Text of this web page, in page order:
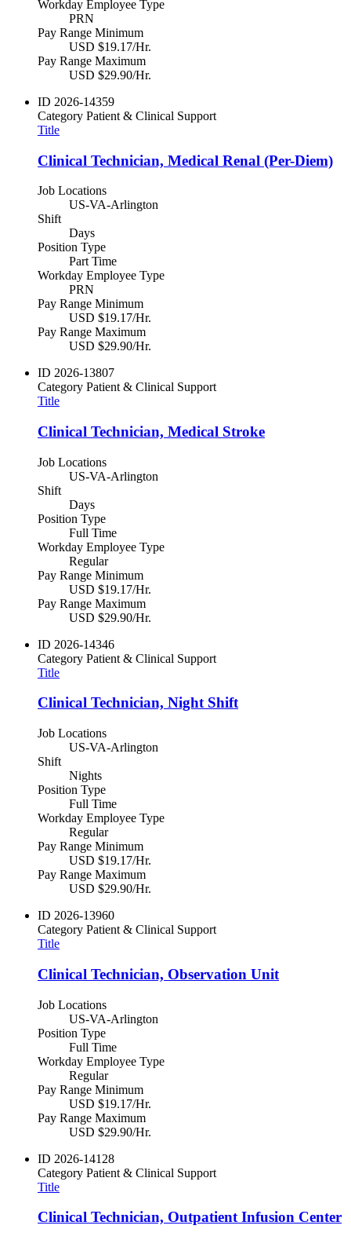
Workday Employee Type
PRN
Pay Range Minimum
USD $19.17/Hr.
Pay Range Maximum
USD $29.90/Hr.
ID 2026-14359
Category Patient & Clinical Support
Title
Clinical Technician, Medical Renal (Per-Diem)
Job Locations
US-VA-Arlington
Shift
Days
Position Type
Part Time
Workday Employee Type
PRN
Pay Range Minimum
USD $19.17/Hr.
Pay Range Maximum
USD $29.90/Hr.
ID 2026-13807
Category Patient & Clinical Support
Title
Clinical Technician, Medical Stroke
Job Locations
US-VA-Arlington
Shift
Days
Position Type
Full Time
Workday Employee Type
Regular
Pay Range Minimum
USD $19.17/Hr.
Pay Range Maximum
USD $29.90/Hr.
ID 2026-14346
Category Patient & Clinical Support
Title
Clinical Technician, Night Shift
Job Locations
US-VA-Arlington
Shift
Nights
Position Type
Full Time
Workday Employee Type
Regular
Pay Range Minimum
USD $19.17/Hr.
Pay Range Maximum
USD $29.90/Hr.
ID 2026-13960
Category Patient & Clinical Support
Title
Clinical Technician, Observation Unit
Job Locations
US-VA-Arlington
Position Type
Full Time
Workday Employee Type
Regular
Pay Range Minimum
USD $19.17/Hr.
Pay Range Maximum
USD $29.90/Hr.
ID 2026-14128
Category Patient & Clinical Support
Title
Clinical Technician, Outpatient Infusion Center